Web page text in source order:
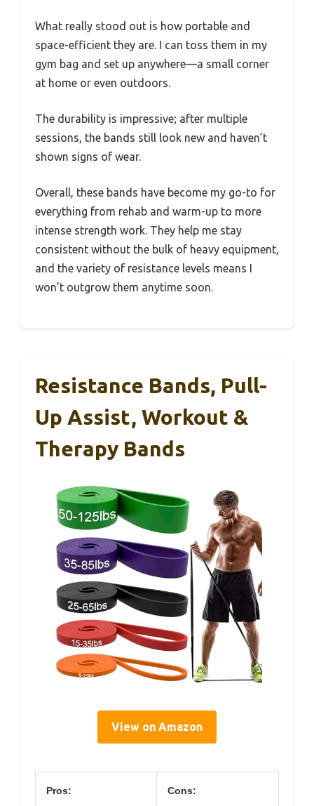
What really stood out is how portable and
space-efficient they are. I can toss them in my
gym bag and set up anywhere—a small corner
at home or even outdoors.
The durability is impressive; after multiple
sessions, the bands still look new and haven’t
shown signs of wear.
Overall, these bands have become my go-to for
everything from rehab and warm-up to more
intense strength work. They help me stay
consistent without the bulk of heavy equipment,
and the variety of resistance levels means I
won’t outgrow them anytime soon.
Resistance Bands, Pull-
Up Assist, Workout &
Therapy Bands
View on Amazon
Pros: Cons: